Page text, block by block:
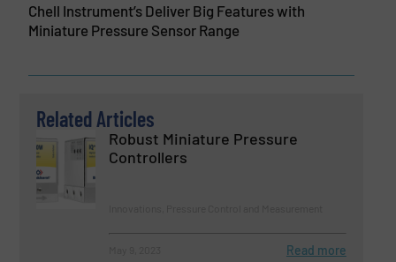
Chell Instrument’s Deliver Big Features with
Miniature Pressure Sensor Range
Related Articles
Robust Miniature Pressure
Controllers
Read more